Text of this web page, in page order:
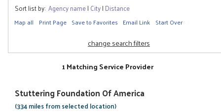
Sort list by: Agency name| City| Distance
Map all Print Page Save to Favorites Email Link Start Over
change search filters
1 Matching Service Provider
Stuttering Foundation Of America
(334 miles from selected location)